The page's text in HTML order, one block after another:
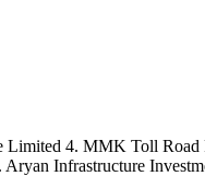
4. MMK Toll
Infrastructure